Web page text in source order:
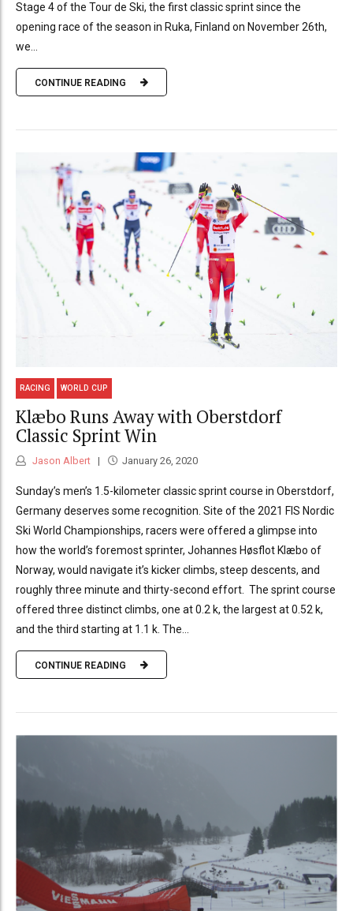
Stage 4 of the Tour de Ski, the first classic sprint since the
opening race of the season in Ruka, Finland on November 26th,
we...
CONTINUE READING
RACING WORLD CUP
Klæbo Runs Away with Oberstdorf
Classic Sprint Win
Jason Albert January 26, 2020
Sunday’s men’s 1.5-kilometer classic sprint course in Oberstdorf,
Germany deserves some recognition. Site of the 2021 FIS Nordic
Ski World Championships, racers were offered a glimpse into
how the world’s foremost sprinter, Johannes Høsflot Klæbo of
Norway, would navigate it’s kicker climbs, steep descents, and
roughly three minute and thirty-second effort. The sprint course
offered three distinct climbs, one at 0.2 k, the largest at 0.52 k,
and the third starting at 1.1 k. The...
CONTINUE READING